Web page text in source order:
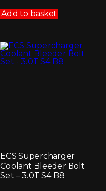
Add to basket
ECS Supercharger
Coolant Bleeder Bolt
Set – 3.0T S4 B8